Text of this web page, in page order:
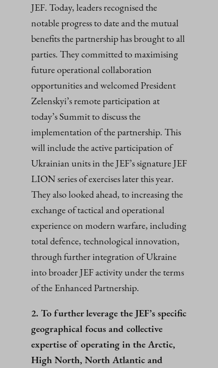
JEF. Today, leaders recognised the
notable progress to date and the mutual
benefits the partnership has brought to all
parties. They committed to maximising
future operational collaboration
opportunities and welcomed President
Zelenskyi’s remote participation at
today’s Summit to discuss the
implementation of the partnership. This
will include the active participation of
Ukrainian units in the JEF’s signature JEF
LION series of exercises later this year.
They also looked ahead, to increasing the
exchange of tactical and operational
experience on modern warfare, including
total defence, technological innovation,
through further integration of Ukraine
into broader JEF activity under the terms
of the Enhanced Partnership.
2. To further leverage the JEF’s specific
geographical focus and collective
expertise of operating in the Arctic,
High North, North Atlantic and